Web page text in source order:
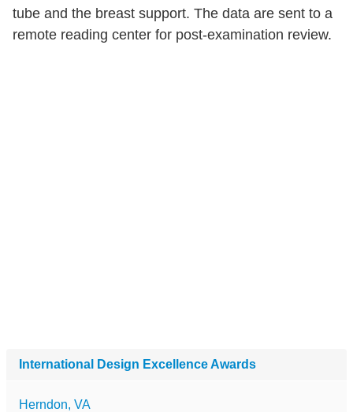
tube and the breast support. The data are sent to a
remote reading center for post-examination review.
International Design Excellence Awards
Herndon, VA